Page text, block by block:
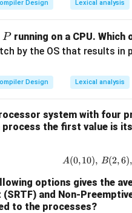
Design Lexical analysis
P
Prunning on a CPU.
by the OS that results in
Design Lexical analysis
system with four
process the first value is
A(0,10), B(2,6),
options gives the
and Non-
to the processes?